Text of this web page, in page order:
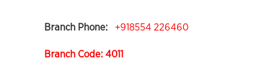
Branch Phone: +918554 226460
Branch Code: 4011